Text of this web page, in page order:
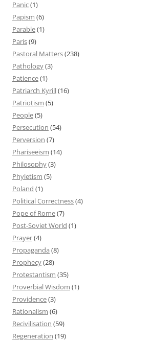
Panic(1)
Papism (6)
Parable(1)
Paris(9)
Pastoral Matters(238)
Pathology(3)
Patience(1)
Patriarch Kyrill(16)
Patriotism (5)
People(5)
Persecution (54)
Perversion (7)
Phariseeism (14)
Philosophy(3)
Phyletism (5)
Poland (1)
Political Correctness(4)
Pope of Rome(7)
Post-Soviet World (1)
Prayer(4)
Propaganda (8)
Prophecy(28)
Protestantism (35)
Proverbial Wisdom (1)
Providence(3)
Rationalism (6)
Recivilisation (59)
Regeneration (19)